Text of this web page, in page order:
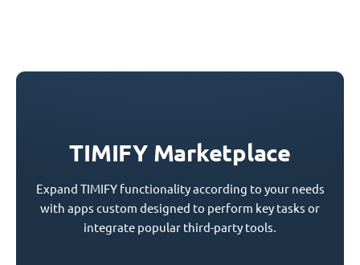
TIMIFY Marketplace
Expand TIMIFY functionality according to your needs
with apps custom designed to perform key tasks or
integrate popular third-party tools.